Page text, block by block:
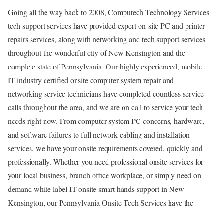
Going all the way back to 2008, Computech Technology Services
tech support services have provided expert on-site PC and printer
repairs services, along with networking and tech support services
throughout the wonderful city of New Kensington and the
complete state of Pennsylvania. Our highly experienced, mobile,
IT industry certified onsite computer system repair and
networking service technicians have completed countless service
calls throughout the area, and we are on call to service your tech
needs right now. From computer system PC concerns, hardware,
and software failures to full network cabling and installation
services, we have your onsite requirements covered, quickly and
professionally. Whether you need professional onsite services for
your local business, branch office workplace, or simply need on
demand white label IT onsite smart hands support in New
Kensington, our Pennsylvania Onsite Tech Services have the